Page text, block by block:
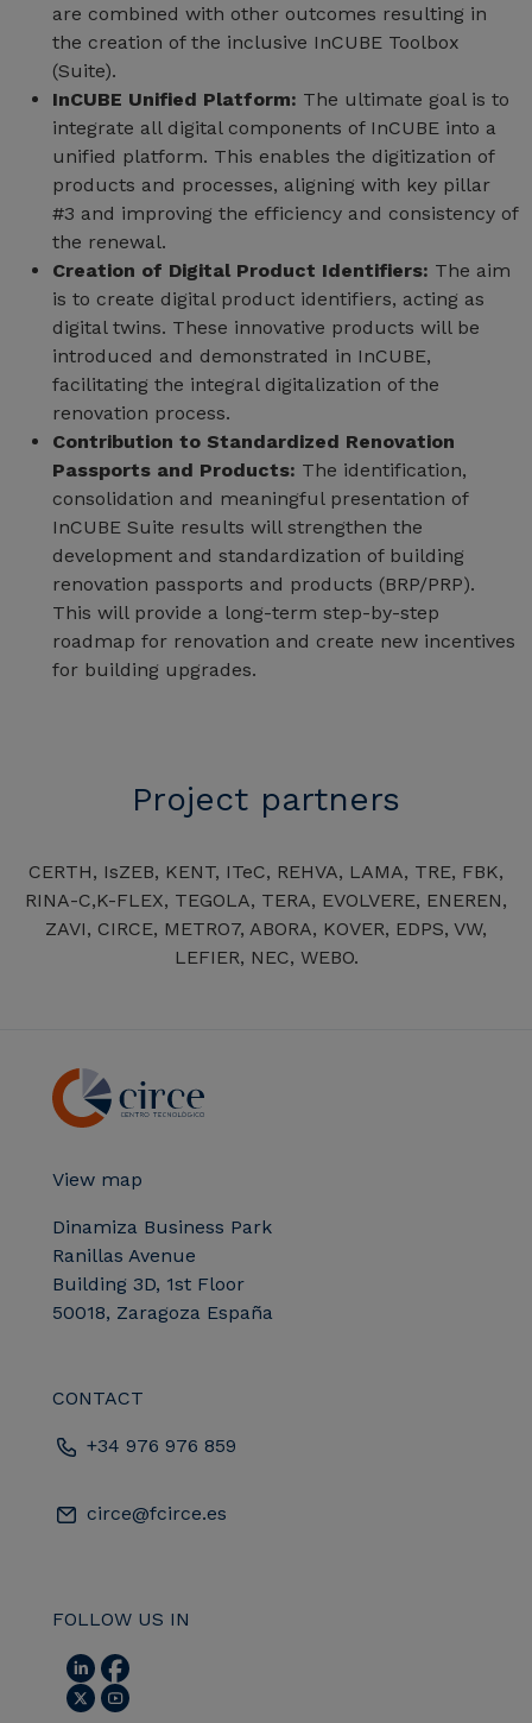
are combined with other outcomes resulting in
the creation of the inclusive InCUBE Toolbox
(Suite).
InCUBE Unified Platform: The ultimate goal is to
integrate all digital components of InCUBE into a
unified platform. This enables the digitization of
products and processes, aligning with key pillar
#3 and improving the efficiency and consistency of
the renewal.
Creation of Digital Product Identifiers: The aim
is to create digital product identifiers, acting as
digital twins. These innovative products will be
introduced and demonstrated in InCUBE,
facilitating the integral digitalization of the
renovation process.
Contribution to Standardized Renovation
Passports and Products: The identification,
consolidation and meaningful presentation of
InCUBE Suite results will strengthen the
development and standardization of building
renovation passports and products (BRP/PRP).
This will provide a long-term step-by-step
roadmap for renovation and create new incentives
for building upgrades.
Project partners
CERTH, IsZEB, KENT, ITeC, REHVA, LAMA, TRE, FBK,
RINA-C,K-FLEX, TEGOLA, TERA, EVOLVERE, ENEREN,
ZAVI, CIRCE, METRO7, ABORA, KOVER, EDPS, VW,
LEFIER, NEC, WEBO.
View map
Dinamiza Business Park
Ranillas Avenue
Building 3D, 1st Floor
50018, Zaragoza España
CONTACT
+34 976 976 859
circe@fcirce.es
FOLLOW US IN